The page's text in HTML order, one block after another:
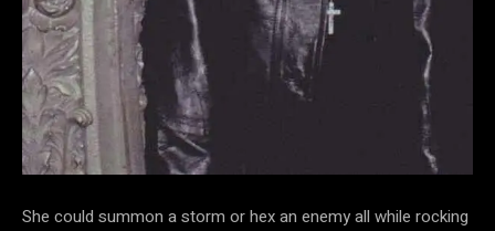
She could summon a storm or hex an enemy all while rocking